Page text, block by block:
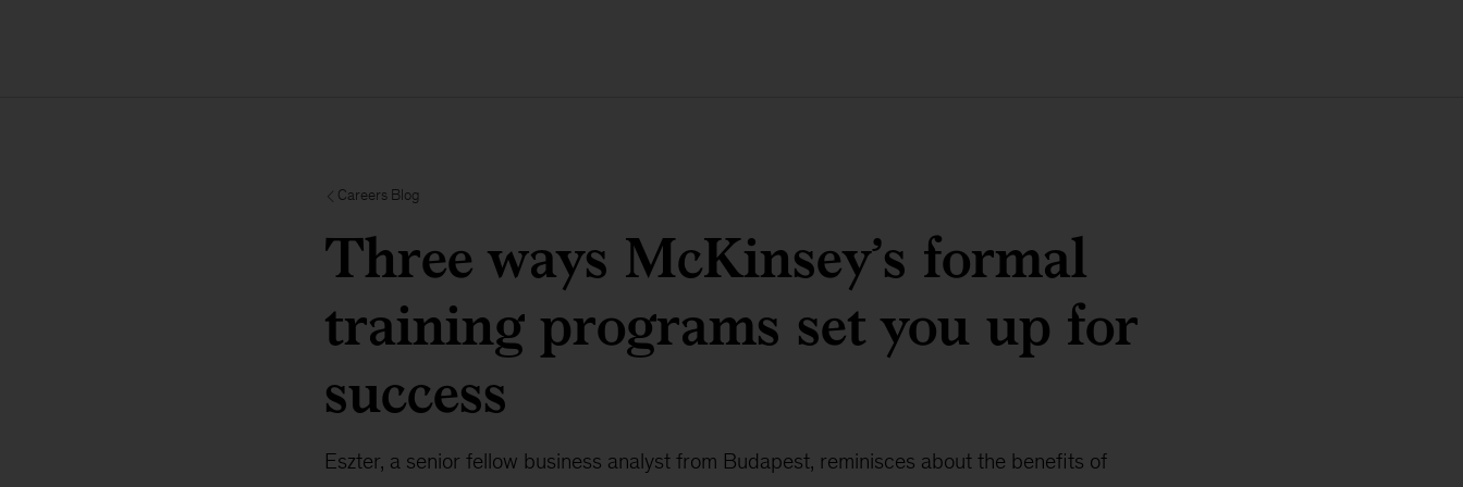
Careers Blog
Three ways McKinsey’s formal
training programs set you up for
success
Eszter, a senior fellow business analyst from Budapest, reminisces about the benefits of